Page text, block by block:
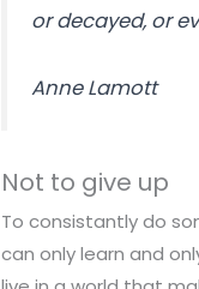
or decayed, or
Anne Lamott
Not to give up
To consistantly do
can only learn and